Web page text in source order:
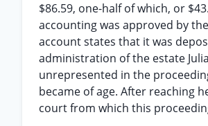
$86.59, one-half of which, or
accounting was approved by
account states that it was
administration of the estate
unrepresented in the
became of age. After reaching
court from which this